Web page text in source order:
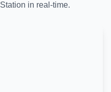
in real-time.